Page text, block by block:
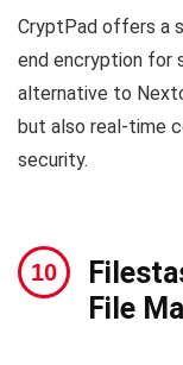
CryptPad offers a
end encryption for
alternative to
but also real-time
security.
File